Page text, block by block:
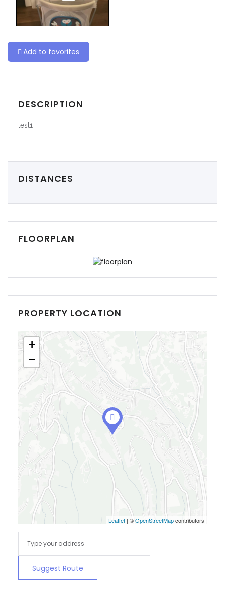
Add to favorites
DESCRIPTION
test1
DISTANCES
FLOORPLAN
PROPERTY LOCATION
+
−
Leaflet | ©OpenStreetMapcontributors
Suggest Route